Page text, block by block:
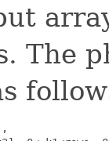
The